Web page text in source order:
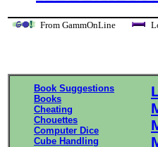
From GammOnLine
Book Suggestions
Books
Cheating
Chouettes
Computer Dice
Cube Handling